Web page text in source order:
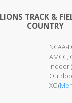
TRACK &
COUNTRY
NCAA-
AMCC,
Indoor (
XC (